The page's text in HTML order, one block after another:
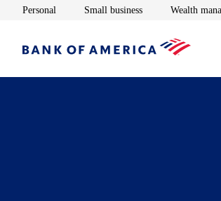
Personal Opens in new window
Small businessOpens in new
Wealth